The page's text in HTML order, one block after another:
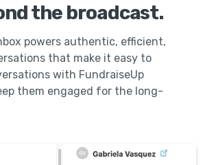
the broadcast.
powers authentic, efficient,
that make it easy to
with FundraiseUp
them engaged for the long-